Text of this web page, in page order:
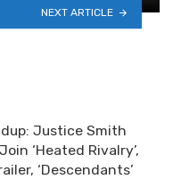
NEXT ARTICLE
Justice Smith
‘Heated Rivalry’,
‘Descendants’